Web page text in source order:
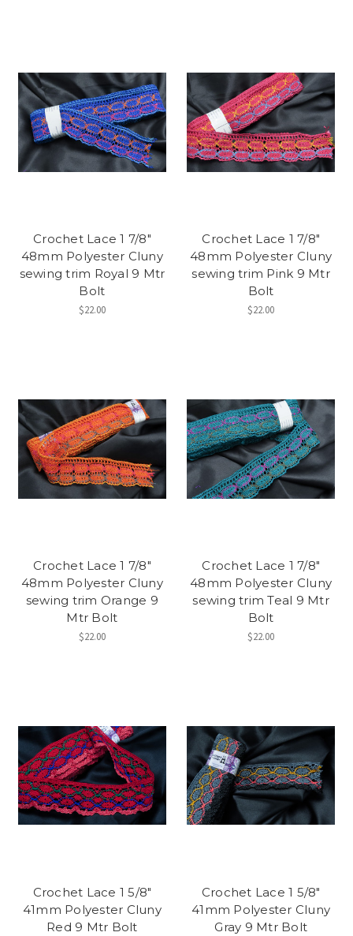
Crochet Lace 1 7/8"
48mm Polyester Cluny
sewing trim Royal 9 Mtr
Bolt
$22.00
Crochet Lace 1 7/8"
48mm Polyester Cluny
sewing trim Pink 9 Mtr
Bolt
$22.00
Crochet Lace 1 7/8"
48mm Polyester Cluny
sewing trim Orange 9
Mtr Bolt
$22.00
Crochet Lace 1 7/8"
48mm Polyester Cluny
sewing trim Teal 9 Mtr
Bolt
$22.00
Crochet Lace 1 5/8"
41mm Polyester Cluny
Red 9 Mtr Bolt
Crochet Lace 1 5/8"
41mm Polyester Cluny
Gray 9 Mtr Bolt